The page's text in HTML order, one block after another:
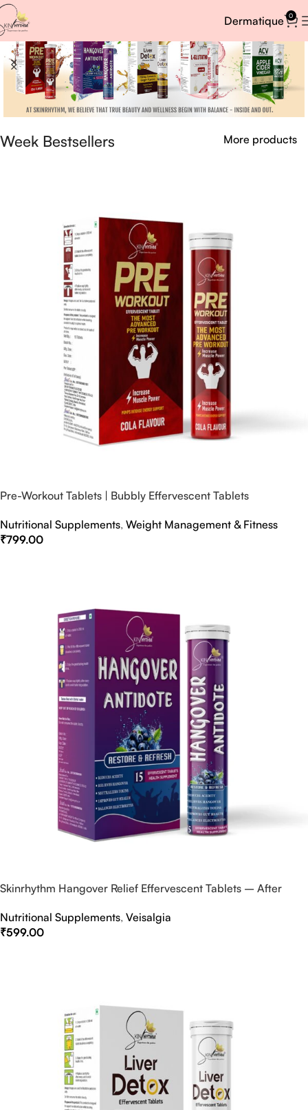
Dermatique 0
Week Bestsellers More products
Pre-Workout Tablets | Bubbly Effervescent Tablets
Nutritional Supplements, Weight Management & Fitness
₹799.00
Skinrhythm Hangover Relief Effervescent Tablets – After
Nutritional Supplements, Veisalgia
₹599.00